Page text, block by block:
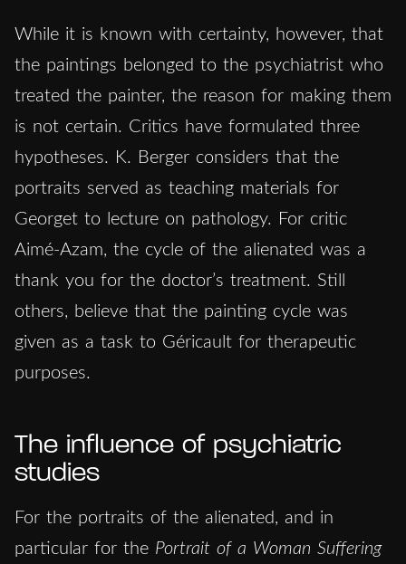
While it is known with certainty, however, that
the paintings belonged to the psychiatrist who
treated the painter, the reason for making them
is not certain. Critics have formulated three
hypotheses. K. Berger considers that the
portraits served as teaching materials for
Georget to lecture on pathology. For critic
Aimé-Azam, the cycle of the alienated was a
thank you for the doctor’s treatment. Still
others, believe that the painting cycle was
given as a task to Géricault for therapeutic
purposes.
The influence of psychiatric
studies
For the portraits of the alienated, and in
particular for the Portrait of a Woman Suffering